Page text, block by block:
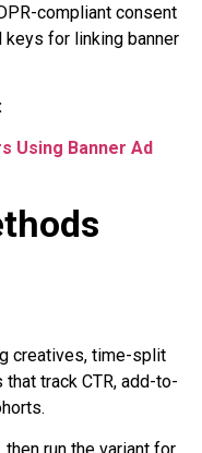
compliant consent
for linking banner
Using Banner Ad
creatives, time-split
track CTR, add-to-